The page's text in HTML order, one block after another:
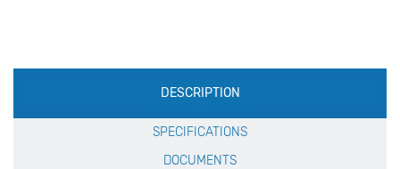
Production
Specification
DESCRIPTION
SPECIFICATIONS
DOCUMENTS